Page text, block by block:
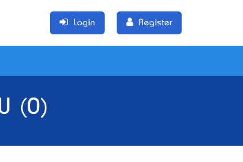
Login Register
(0)